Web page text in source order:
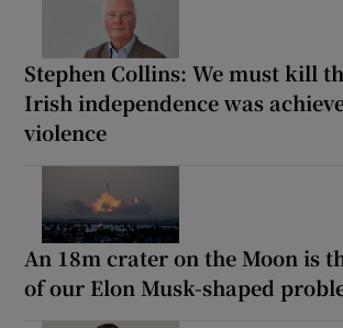
Stephen Collins: We must kill
Irish independence was
violence
An 18m crater on the Moon is
of our Elon Musk-shaped